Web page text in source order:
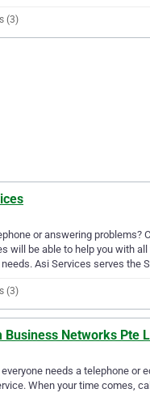
(3)
or answering problems?
will be able to help you with
Asi Services serves the
(3)
Business Networks Pte
everyone needs a telephone or
When your time comes,